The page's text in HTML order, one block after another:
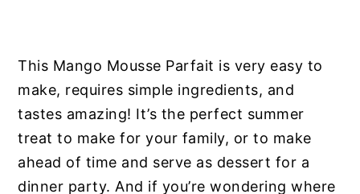
This Mango Mousse Parfait is very easy to
make, requires simple ingredients, and
tastes amazing! It’s the perfect summer
treat to make for your family, or to make
ahead of time and serve as dessert for a
dinner party. And if you’re wondering where